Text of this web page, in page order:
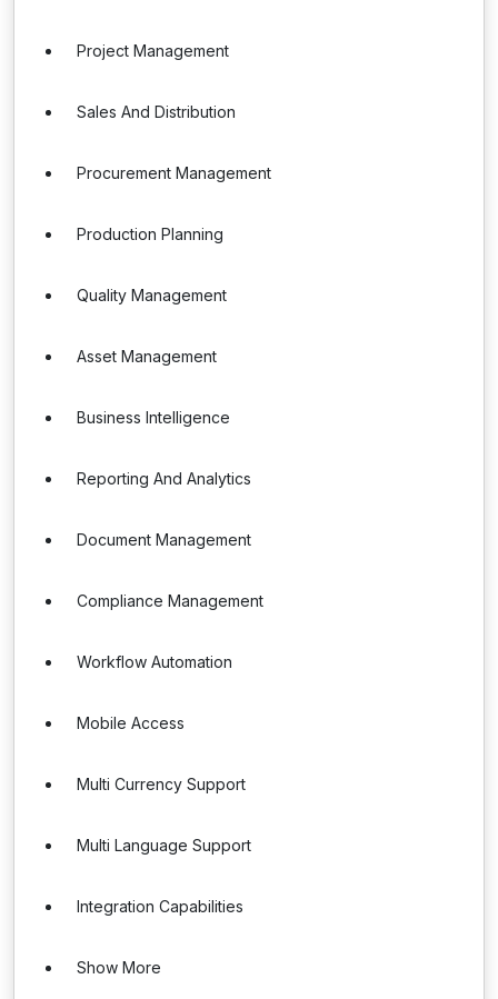
Project Management
Sales And Distribution
Procurement Management
Production Planning
Quality Management
Asset Management
Business Intelligence
Reporting And Analytics
Document Management
Compliance Management
Workflow Automation
Mobile Access
Multi Currency Support
Multi Language Support
Integration Capabilities
Show More